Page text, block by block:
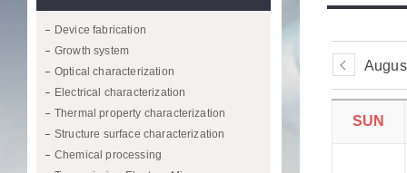
Device fabrication
Growth system
Optical characterization
Electrical characterization
Thermal property characterization
Structure surface characterization
Chemical processing
SUN